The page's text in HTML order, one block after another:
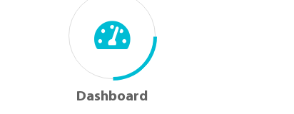
Dashboard